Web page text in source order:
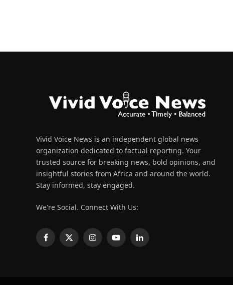
Vivid Voice News is an independent global news
organization dedicated to factual reporting. Your
trusted source for breaking news, bold opinions, and
insightful stories from Africa and around the world.
Stay informed, stay engaged.
We're Social. Connect With Us:
Facebook
X
InstagramYouTubeLinkedIn